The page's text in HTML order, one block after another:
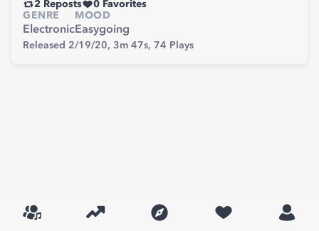
2 Reposts 0 Favorites
GENRE
Electronic
MOOD
Easygoing
Released 2/19/20, 3m 47s, 74 Plays